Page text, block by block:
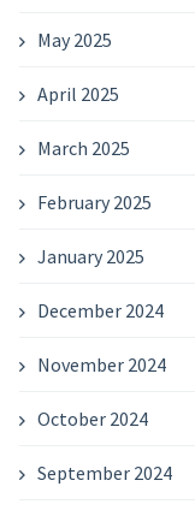
May 2025
April 2025
March 2025
February 2025
January 2025
December 2024
November 2024
October 2024
September 2024